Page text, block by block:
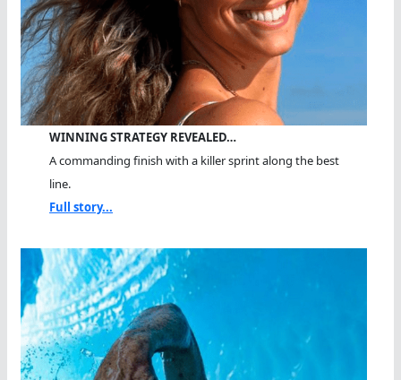
WINNING STRATEGY REVEALED…
A commanding finish with a killer sprint along the best
line.
Full story...